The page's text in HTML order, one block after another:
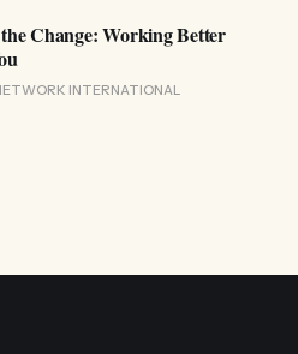
Change: Working Better
INTERNATIONAL